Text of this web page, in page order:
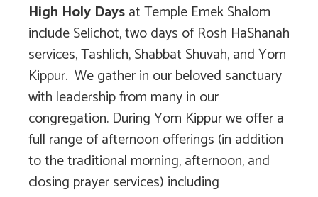
High Holy Daysat Temple Emek Shalom
include Selichot, two days of Rosh HaShanah
services, Tashlich, Shabbat Shuvah, and Yom
Kippur. We gather in our beloved sanctuary
with leadership from many in our
congregation. During Yom Kippur we offer a
full range of afternoon offerings (in addition
to the traditional morning, afternoon, and
closing prayer services) including